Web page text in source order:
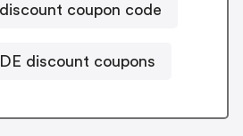
coupon code
discount coupons